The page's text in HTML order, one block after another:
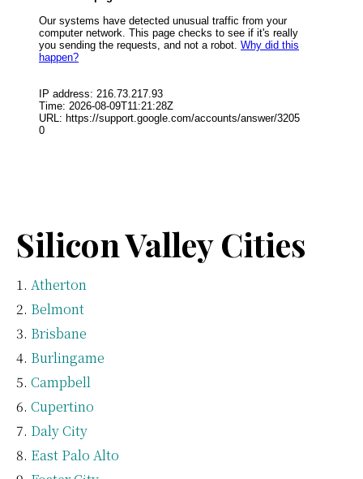
Silicon Valley Cities
Atherton
Belmont
Brisbane
Burlingame
Campbell
Cupertino
Daly City
East Palo Alto